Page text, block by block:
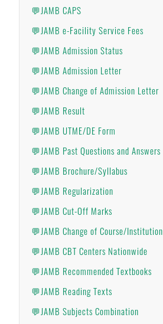
💬JAMB CAPS
💬JAMB e-Facility Service Fees
💬JAMB Admission Status
💬JAMB Admission Letter
💬JAMB Change of Admission Letter
💬JAMB Result
💬JAMB UTME/DE Form
💬JAMB Past Questions and Answers
💬JAMB Brochure/Syllabus
💬JAMB Regularization
💬JAMB Cut-Off Marks
💬JAMB Change of Course/Institution
💬JAMB CBT Centers Nationwide
💬JAMB Recommended Textbooks
💬JAMB Reading Texts
💬JAMB Subjects Combination